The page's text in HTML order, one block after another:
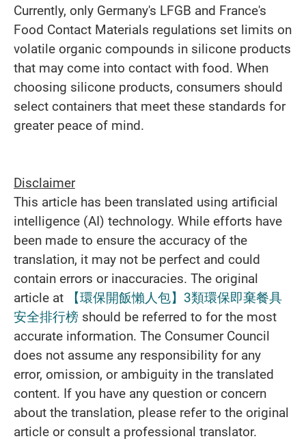
Currently, only Germany's LFGB and France's
Food Contact Materials regulations set limits on
volatile organic compounds in silicone products
that may come into contact with food. When
choosing silicone products, consumers should
select containers that meet these standards for
greater peace of mind.
Disclaimer
This article has been translated using artificial
intelligence (AI) technology. While efforts have
been made to ensure the accuracy of the
translation, it may not be perfect and could
contain errors or inaccuracies. The original
article at
【環保開飯懶人包】3類環保即棄餐具
安全排行榜 should be referred to for the most
accurate information. The Consumer Council
does not assume any responsibility for any
error, omission, or ambiguity in the translated
content. If you have any question or concern
about the translation, please refer to the original
article or consult a professional translator.